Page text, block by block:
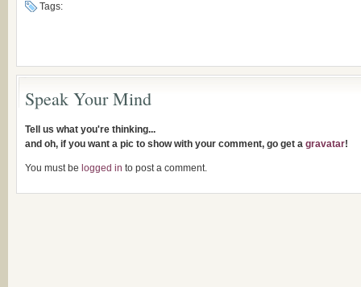
Tags:
Speak Your Mind
Tell us what you're thinking...
and oh, if you want a pic to show with your comment, go get a gravatar!
You must be logged in to post a comment.